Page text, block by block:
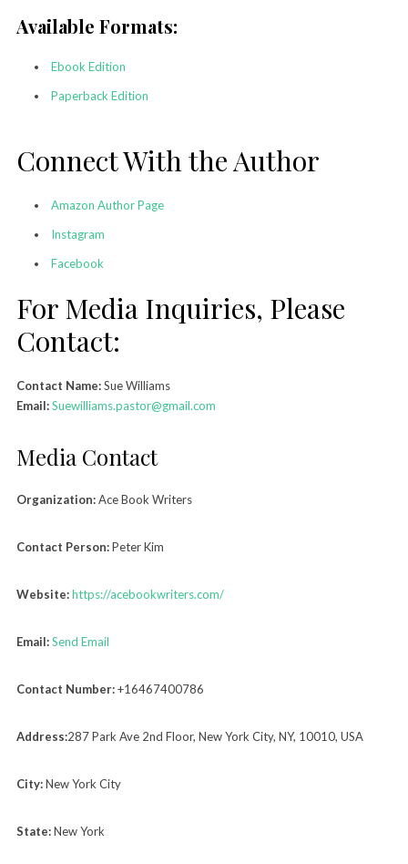
Available Formats:
Ebook Edition
Paperback Edition
Connect With the Author
Amazon Author Page
Instagram
Facebook
For Media Inquiries, Please
Contact:
Contact Name:Sue Williams
Email:Suewilliams.pastor@gmail.com
Media Contact
Organization:Ace Book Writers
Contact Person:Peter Kim
Website:https://acebookwriters.com/
Email:Send Email
Contact Number:+16467400786
Address:287 Park Ave 2nd Floor, New York City, NY, 10010, USA
City:New York City
State:New York